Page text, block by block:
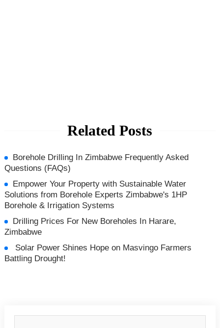
Related Posts
Borehole Drilling In Zimbabwe Frequently Asked
Questions (FAQs)
Empower Your Property with Sustainable Water
Solutions from Borehole Experts Zimbabwe's 1HP
Borehole & Irrigation Systems
Drilling Prices For New Boreholes In Harare,
Zimbabwe
Solar Power Shines Hope on Masvingo Farmers
Battling Drought!